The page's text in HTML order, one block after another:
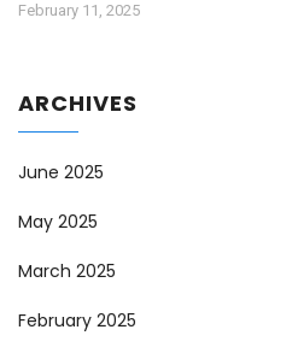
February 11, 2025
ARCHIVES
June 2025
May 2025
March 2025
February 2025